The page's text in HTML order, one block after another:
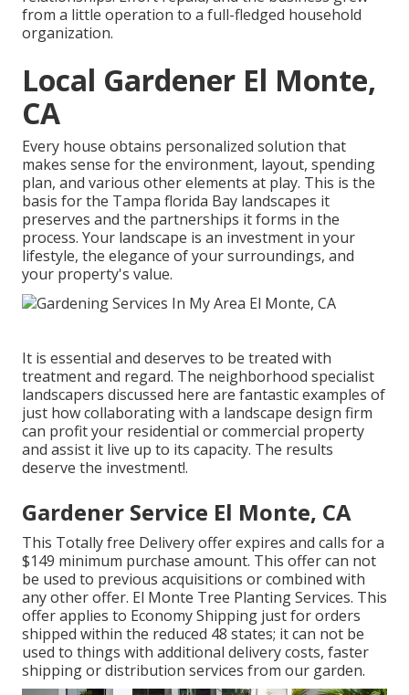
from a little operation to a full-fledged household
organization.
Local Gardener El Monte,
CA
Every house obtains personalized solution that
makes sense for the environment, layout, spending
plan, and various other elements at play. This is the
basis for the Tampa florida Bay landscapes it
preserves and the partnerships it forms in the
process. Your landscape is an investment in your
lifestyle, the elegance of your surroundings, and
your property's value.
It is essential and deserves to be treated with
treatment and regard. The neighborhood specialist
landscapers discussed here are fantastic examples of
just how collaborating with a landscape design firm
can profit your residential or commercial property
and assist it live up to its capacity. The results
deserve the investment!.
Gardener Service El Monte, CA
This Totally free Delivery offer expires and calls for a
$149 minimum purchase amount. This offer can not
be used to previous acquisitions or combined with
any other offer. El Monte Tree Planting Services. This
offer applies to Economy Shipping just for orders
shipped within the reduced 48 states; it can not be
used to things with additional delivery costs, faster
shipping or distribution services from our garden.